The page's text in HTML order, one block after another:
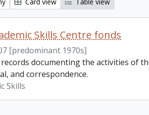
Skills Centre fonds
[predominant 1970s]
documenting the activities of
and correspondence.
Skills